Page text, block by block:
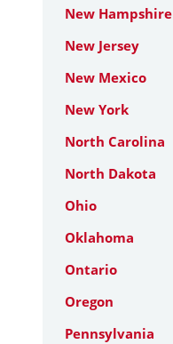
New Hampshire
New Jersey
New Mexico
New York
North Carolina
North Dakota
Ohio
Oklahoma
Ontario
Oregon
Pennsylvania